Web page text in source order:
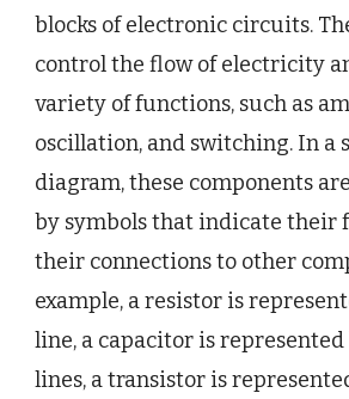
blocks of electronic circuits.
control the flow of electricity
variety of functions, such as
oscillation, and switching. In a
diagram, these components
by symbols that indicate their
their connections to other
example, a resistor is
line, a capacitor is
lines, a transistor is